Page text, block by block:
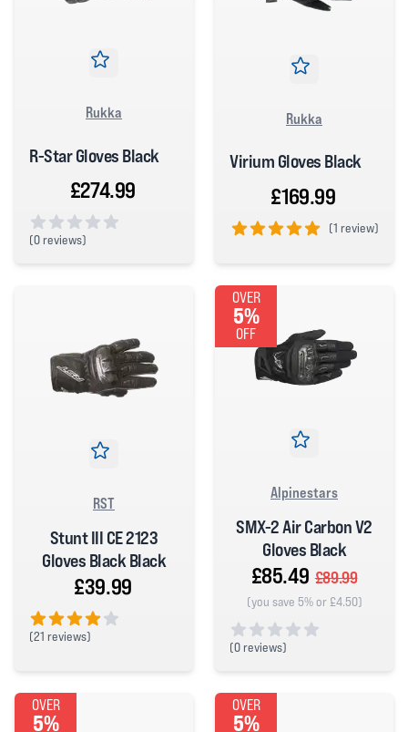
Rukka
R-Star Gloves Black
£274.99
(0 reviews)
Rukka
Virium Gloves Black
£169.99
(1 review)
RST
Stunt III CE 2123
Gloves Black Black
£39.99
(21 reviews)
OVER
5%
OFF
Alpinestars
SMX-2 Air Carbon V2
Gloves Black
£85.49 £89.99
(you save 5% or £4.50)
(0 reviews)
OVER
5%
OVER
5%